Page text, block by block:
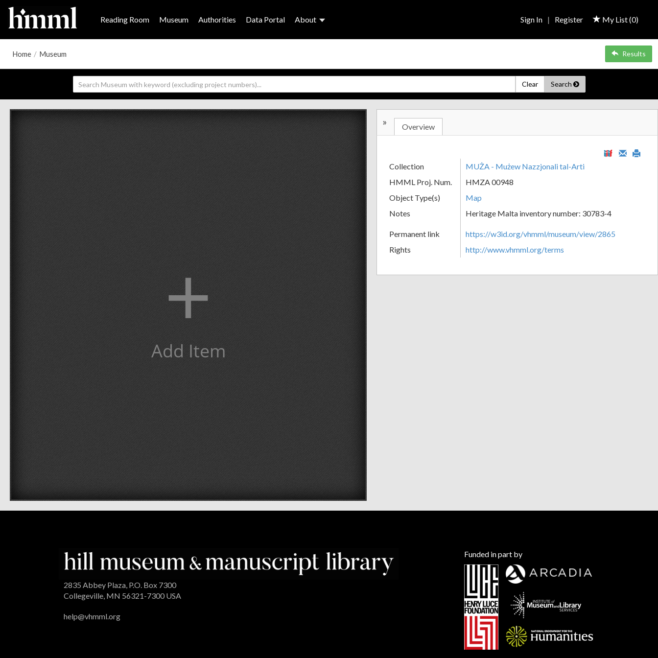
Reading Room Museum Authorities Data Portal About My List (0)
Sign In | Register
Home / Museum Results
Clear Search
+
Add Item
» Overview
Collection
MUŻA - Mużew Nazzjonali tal-Arti
HMML Proj. Num.
HMZA 00948
Object Type(s)
Map
Notes
Heritage Malta inventory number: 30783-4
Permanent link
https://w3id.org/vhmml/museum/view/2865
Rights
http://www.vhmml.org/terms
2835 Abbey Plaza, P.O. Box 7300
Collegeville, MN 56321-7300 USA
help@vhmml.org
Funded in part by